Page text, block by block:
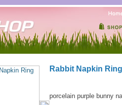
Rabbit Napkin Ring
porcelain purple bunny